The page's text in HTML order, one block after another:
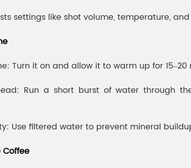
settings like shot volume, temperature,
Turn it on and allow it to warm up for
Run a short burst of water through
Use filtered water to prevent mineral